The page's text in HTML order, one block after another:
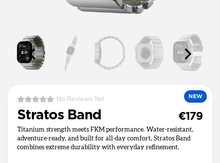
NEW
No Reviews Yet
Stratos Band €179
Titanium strength meets FKM performance. Water-resistant,
adventure-ready, and built for all-day comfort, Stratos Band
combines extreme durability with everyday refinement.